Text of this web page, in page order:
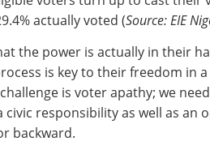
actually voted (Source: EIE
the power is actually in their
is key to their freedom in
is voter apathy; we
responsibility as well as an
backward.